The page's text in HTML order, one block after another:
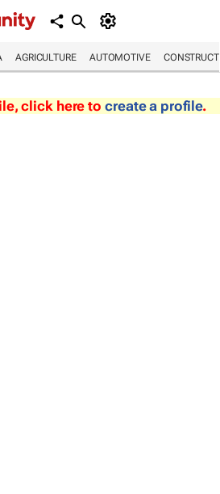
AGRICULTURE AUTOMOTIVE
click here to create a profile.